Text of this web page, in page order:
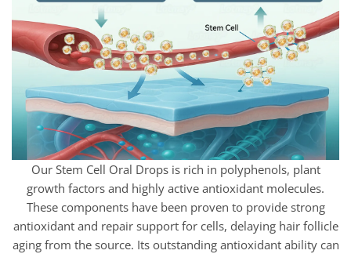
Our Stem Cell Oral Drops is rich in polyphenols, plant
growth factors and highly active antioxidant molecules.
These components have been proven to provide strong
antioxidant and repair support for cells, delaying hair follicle
aging from the source. Its outstanding antioxidant ability can